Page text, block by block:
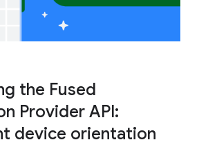
the Fused
Provider API:
device orientation